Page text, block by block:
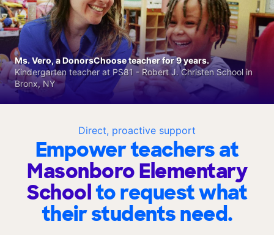
Direct, proactive support
Empower teachers at
Masonboro Elementary
Schoolto request what
their students need.
Ms. Vero, a DonorsChoose teacher for 9 years.
Kindergarten teacher at PS81 - Robert J. Christen School in
Bronx, NY